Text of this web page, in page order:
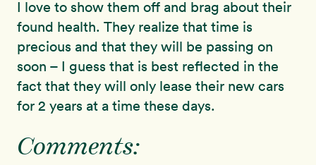
I love to show them off and brag about their
found health. They realize that time is
precious and that they will be passing on
soon – I guess that is best reflected in the
fact that they will only lease their new cars
for 2 years at a time these days.
Comments: